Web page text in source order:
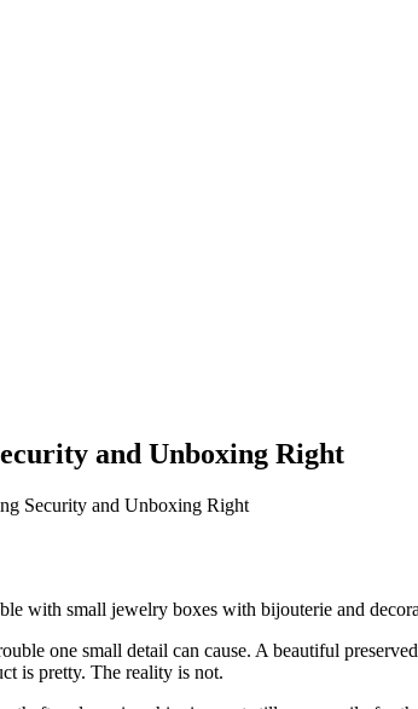
and Unboxing Right
Security and Unboxing Right
one small detail can cause. A beautiful
is pretty. The reality is not.